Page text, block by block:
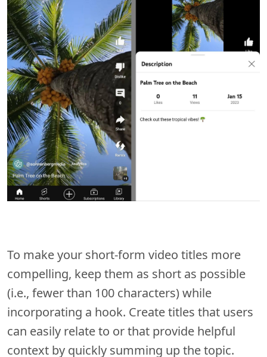
To make your short-form video titles more
compelling, keep them as short as possible
(i.e., fewer than 100 characters) while
incorporating a hook. Create titles that users
can easily relate to or that provide helpful
context by quickly summing up the topic.